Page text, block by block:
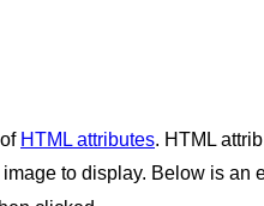
HTML attributes. HTML
to display. Below is an